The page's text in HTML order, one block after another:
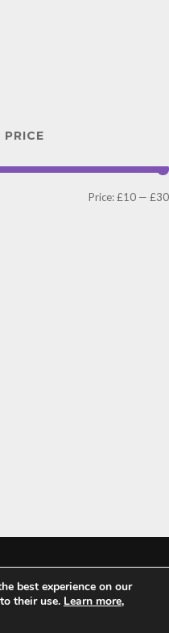
PRICE
Price:£10 — £30
in the Amazon Services LLC
program designed to
best experience on our
their use. Learn more,